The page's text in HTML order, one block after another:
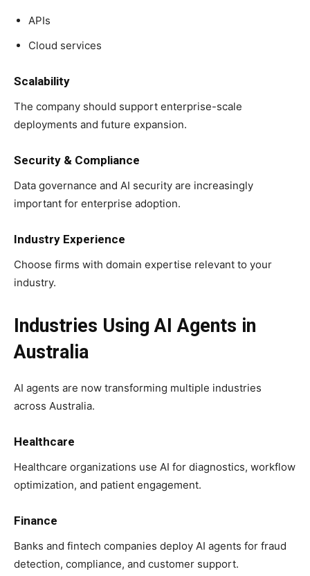
APIs
Cloud services
Scalability
The company should support enterprise-scale
deployments and future expansion.
Security & Compliance
Data governance and AI security are increasingly
important for enterprise adoption.
Industry Experience
Choose firms with domain expertise relevant to your
industry.
Industries Using AI Agents in
Australia
AI agents are now transforming multiple industries
across Australia.
Healthcare
Healthcare organizations use AI for diagnostics, workflow
optimization, and patient engagement.
Finance
Banks and fintech companies deploy AI agents for fraud
detection, compliance, and customer support.